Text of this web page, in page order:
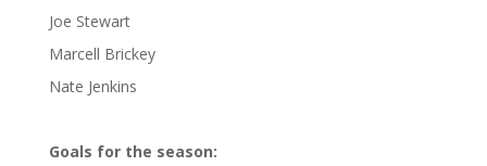
Joe Stewart
Marcell Brickey
Nate Jenkins
Goals for the season: